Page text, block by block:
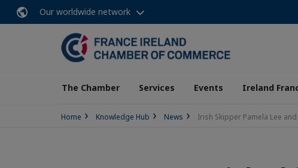
Our worldwide network
The Chamber Services Events Ireland
Home Knowledge Hub News Irish Skipper Pamela Lee